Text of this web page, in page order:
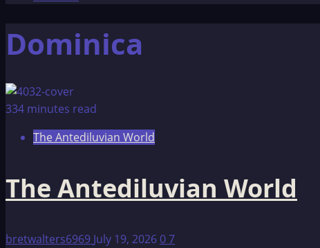
Dominica
334 minutes read
The Antediluvian World
The Antediluvian World
bretwalters6969 July 19, 202607